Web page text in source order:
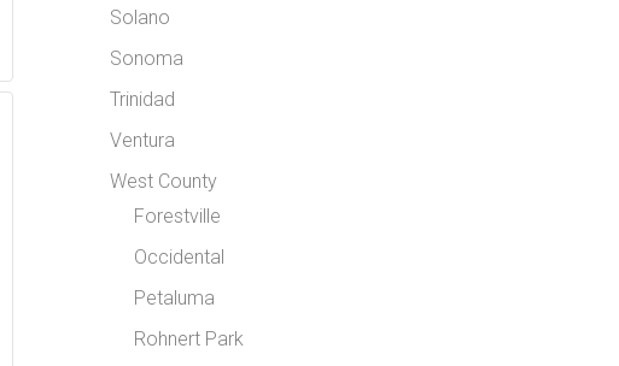
Solano
Sonoma
Trinidad
Ventura
West County
Forestville
Occidental
Petaluma
Rohnert Park